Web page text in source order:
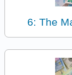
6: The